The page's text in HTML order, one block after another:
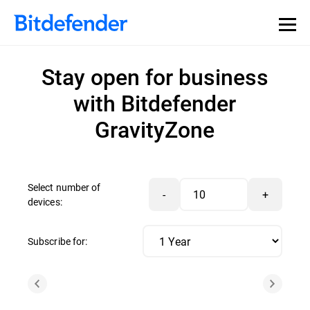
Stay open for business
with Bitdefender
GravityZone
Select number of
devices:
- +
Subscribe for: